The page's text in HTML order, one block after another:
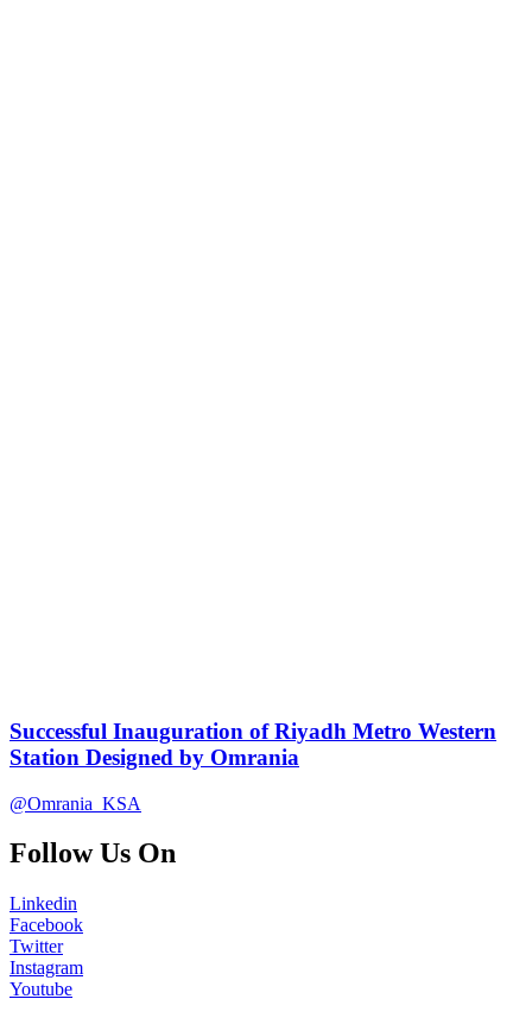
Successful Inauguration of Riyadh Metro Western
Station Designed by Omrania
@Omrania_KSA
Follow Us On
Linkedin
Facebook
Twitter
Instagram
Youtube